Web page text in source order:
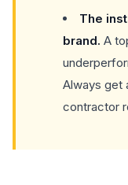
The
brand. A
Always get
contractor